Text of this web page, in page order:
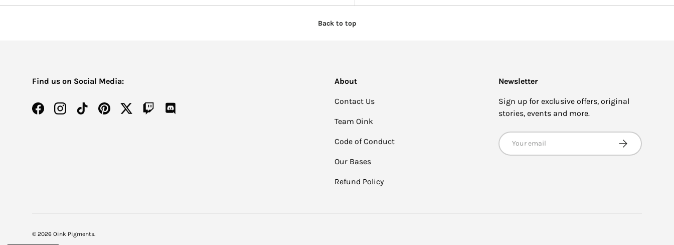
Back to top
Find us on Social Media:
FacebookInstagramTikTokPinterestTwitterTwitchDiscord
About
Contact Us
Team Oink
Code of Conduct
Our Bases
Refund Policy
Newsletter
Sign up for exclusive offers, original
stories, events and more.
Email SUBSCRIBE
© 2026 Oink Pigments.